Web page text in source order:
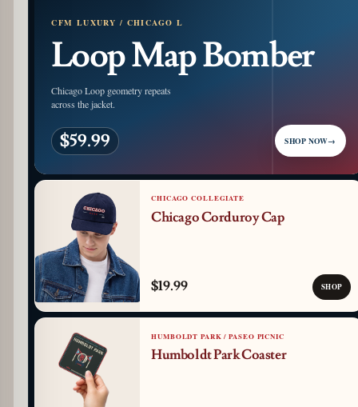
CFM LUXURY / CHICAGO L
Loop Map Bomber
Chicago Loop geometry repeats
across the jacket.
$59.99 SHOP NOW→
CHICAGO COLLEGIATE
Chicago Corduroy Cap
$19.99 SHOP
HUMBOLDT PARK / PASEO PICNIC
Humboldt Park Coaster